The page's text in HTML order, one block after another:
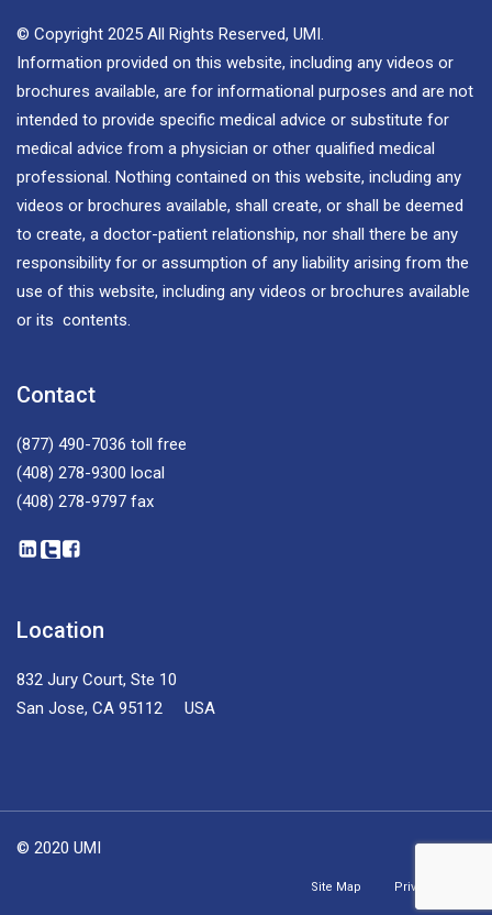
© Copyright 2025 All Rights Reserved, UMI.
Information provided on this website, including any videos or
brochures available, are for informational purposes and are not
intended to provide specific medical advice or substitute for
medical advice from a physician or other qualified medical
professional. Nothing contained on this website, including any
videos or brochures available, shall create, or shall be deemed
to create, a doctor-patient relationship, nor shall there be any
responsibility for or assumption of any liability arising from the
use of this website, including any videos or brochures available
or its contents.
Contact
(877) 490-7036 toll free
(408) 278-9300 local
(408) 278-9797 fax
Location
832 Jury Court, Ste 10
San Jose, CA 95112 USA
© 2020 UMI
Site Map Privacy Policy